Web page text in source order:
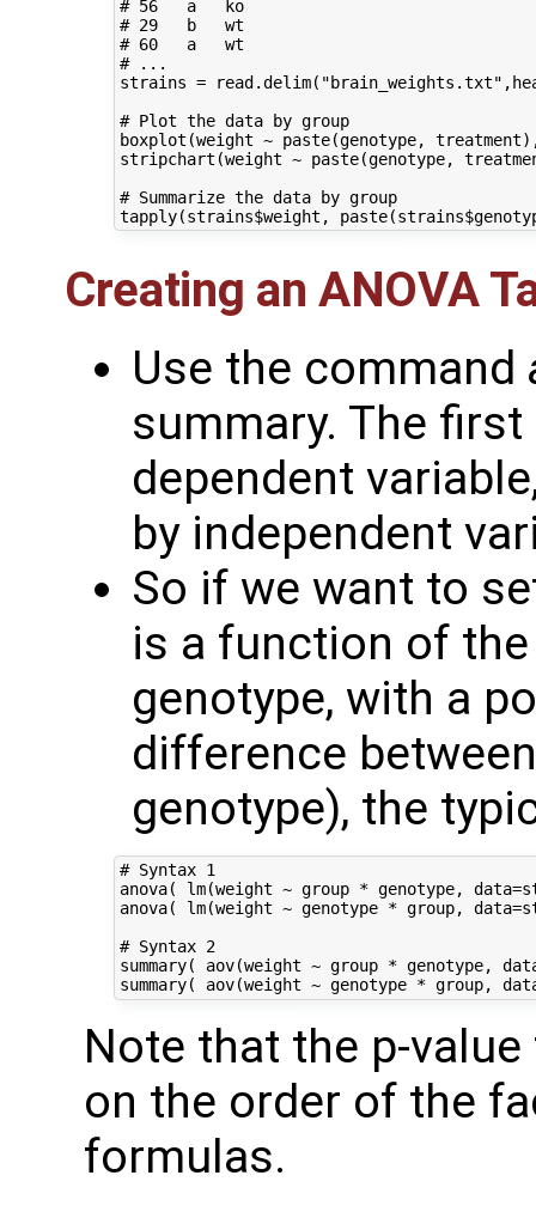
# 56   a   ko
# 29   b   wt
# 60   a   wt
# ...
strains =
# Plot the data by group
boxplot(weight ~ paste(genotype,
stripchart(weight ~ paste(genotype,
# Summarize the data by group
Creating an ANOVA
Use the command
summary. The
dependent
by independent
So if we want to
is a function of
genotype, with a
difference
genotype), the
# Syntax 1
anova( lm(weight ~ group * genotype,
anova( lm(weight ~ genotype * group,
# Syntax 2
summary( aov(weight ~ group * genotype,
Note that the p-
on the order of the
formulas.